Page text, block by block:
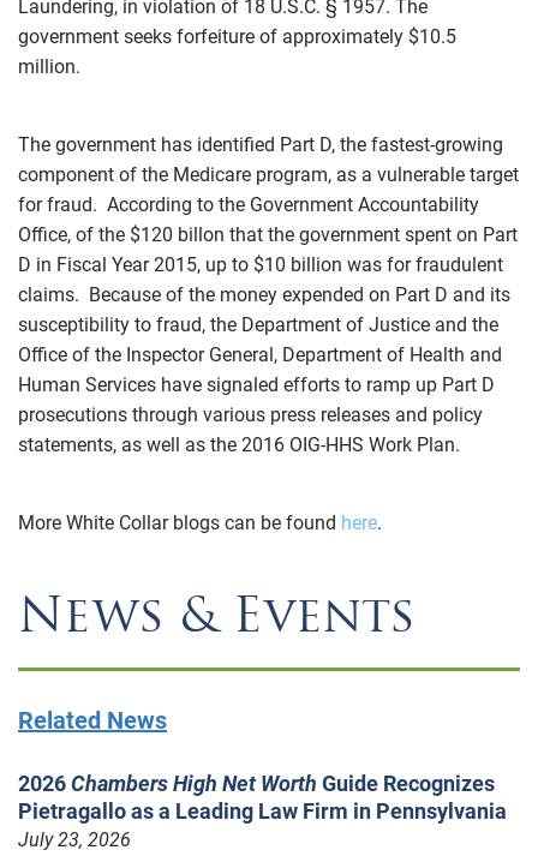
Laundering, in violation of 18 U.S.C. § 1957. The
government seeks forfeiture of approximately $10.5
million.
The government has identified Part D, the fastest-growing
component of the Medicare program, as a vulnerable target
for fraud. According to the Government Accountability
Office, of the $120 billon that the government spent on Part
D in Fiscal Year 2015, up to $10 billion was for fraudulent
claims. Because of the money expended on Part D and its
susceptibility to fraud, the Department of Justice and the
Office of the Inspector General, Department of Health and
Human Services have signaled efforts to ramp up Part D
prosecutions through various press releases and policy
statements, as well as the 2016 OIG-HHS Work Plan.
More White Collar blogs can be found here.
News & Events
Related News
2026Chambers High Net Worth Guide Recognizes
Pietragallo as a Leading Law Firm in Pennsylvania
July 23, 2026